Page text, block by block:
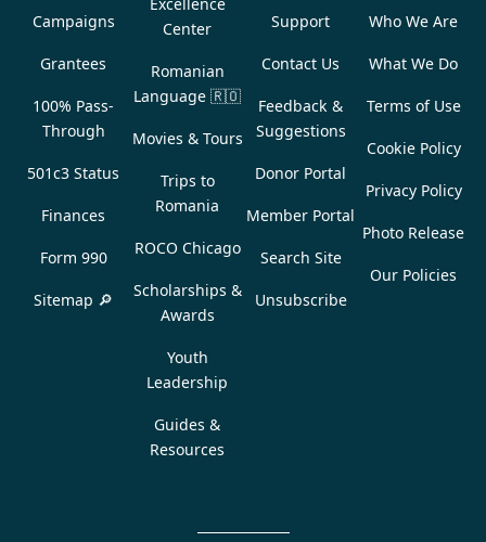
Campaigns
Grantees
100% Pass-
Through
501c3 Status
Finances
Form 990
Sitemap 🔎
Center
Romanian
Language 🇷🇴
Movies & Tours
Trips to
Romania
ROCO Chicago
Scholarships &
Awards
Youth
Leadership
Guides &
Resources
Support
Contact Us
Feedback &
Suggestions
Donor Portal
Member Portal
Search Site
Unsubscribe
Who We Are
What We Do
Terms of Use
Cookie Policy
Privacy Policy
Photo Release
Our Policies